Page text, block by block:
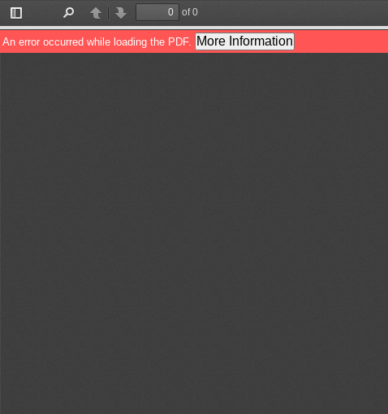
Toggle
Sidebar
PreviousNext
of 0
An error occurred while loading the PDF. More Information